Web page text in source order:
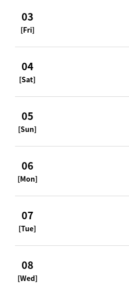
03
[Fri]
04
[Sat]
05
[Sun]
06
[Mon]
07
[Tue]
08
[Wed]